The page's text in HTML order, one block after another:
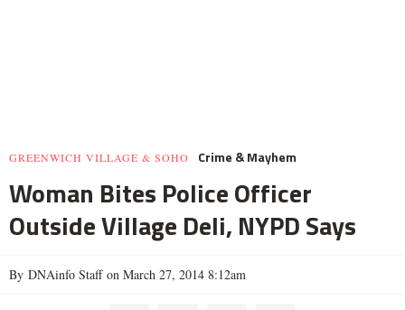
GREENWICH VILLAGE & SOHO Crime & Mayhem
Woman Bites Police Officer
Outside Village Deli, NYPD Says
By DNAinfo Staff on March 27, 2014 8:12am